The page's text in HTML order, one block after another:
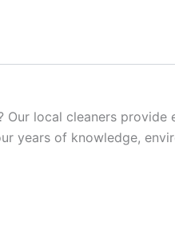
local cleaners
years of knowledge,